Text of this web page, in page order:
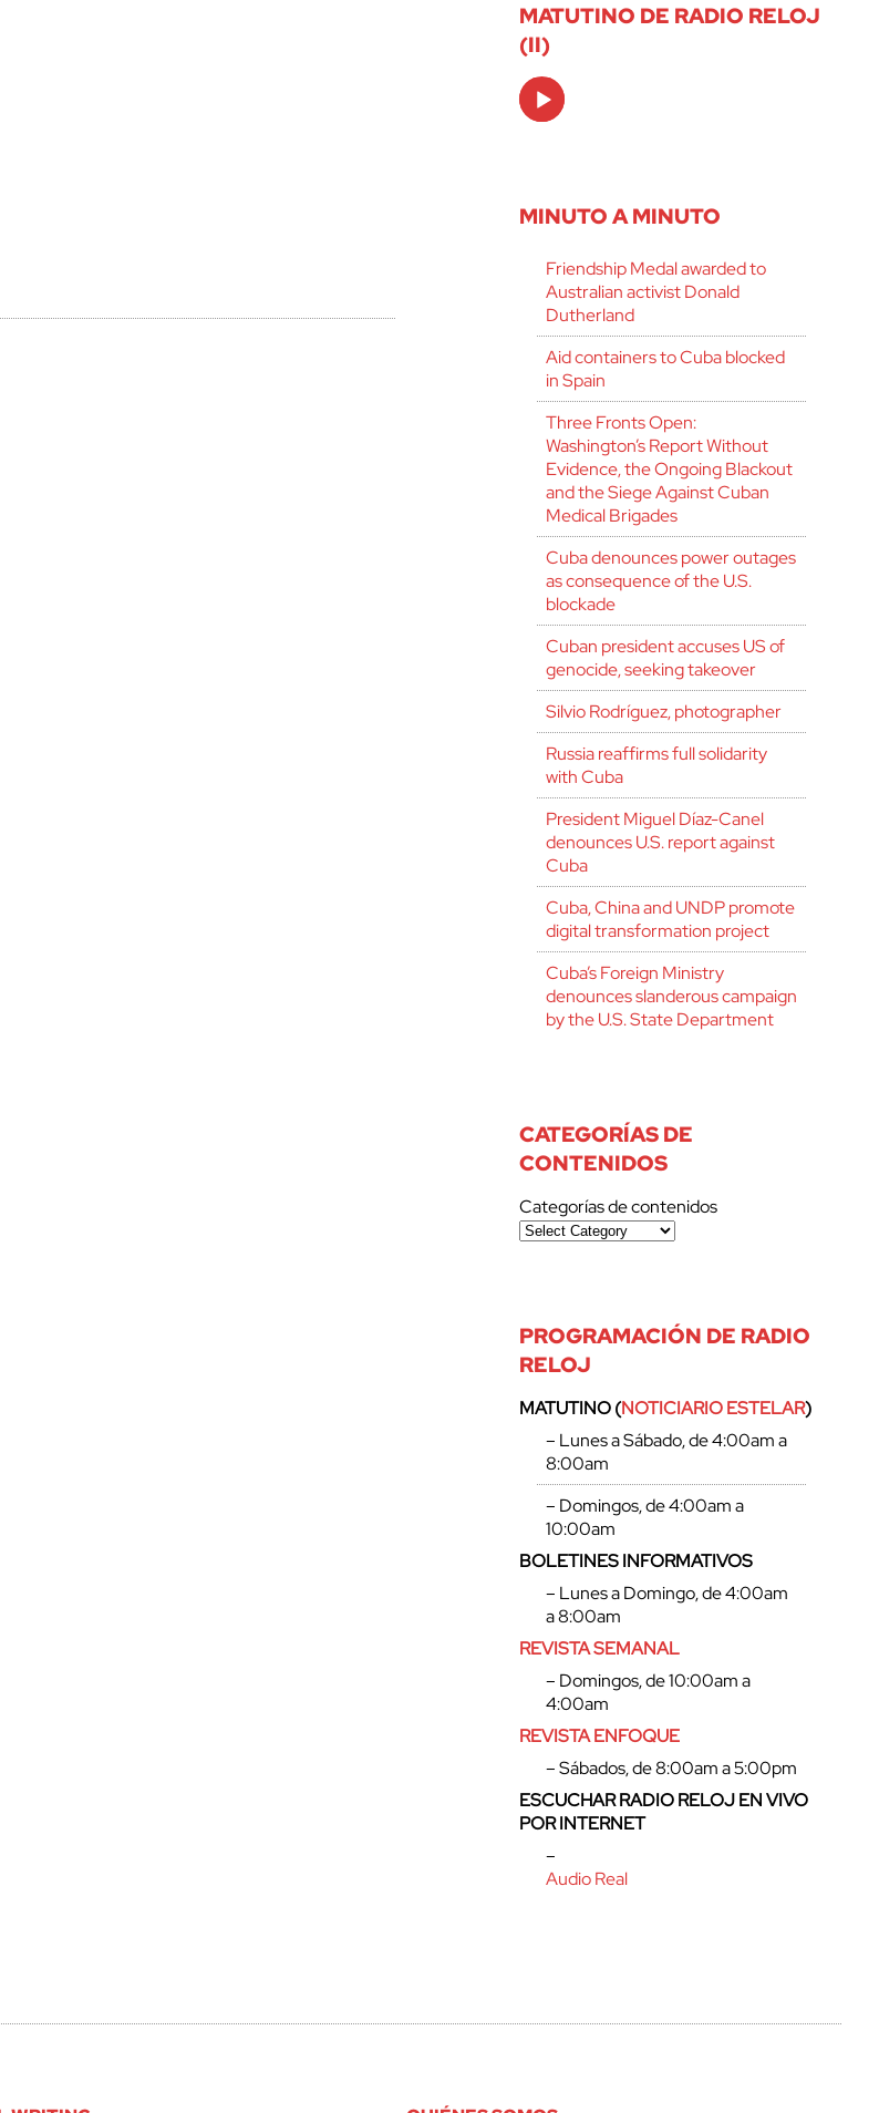
MATUTINO DE RADIO RELOJ
(II)
Audio
Player
MINUTO A MINUTO
Friendship Medal awarded to
Australian activist Donald
Dutherland
Aid containers to Cuba blocked
in Spain
Three Fronts Open:
Washington’s Report Without
Evidence, the Ongoing Blackout
and the Siege Against Cuban
Medical Brigades
Cuba denounces power outages
as consequence of the U.S.
blockade
Cuban president accuses US of
genocide, seeking takeover
Silvio Rodríguez, photographer
Russia reaffirms full solidarity
with Cuba
President Miguel Díaz-Canel
denounces U.S. report against
Cuba
Cuba, China and UNDP promote
digital transformation project
Cuba’s Foreign Ministry
denounces slanderous campaign
by the U.S. State Department
CATEGORÍAS DE
CONTENIDOS
Categorías de contenidos
PROGRAMACIÓN DE RADIO
RELOJ
MATUTINO (NOTICIARIO ESTELAR)
– Lunes a Sábado, de 4:00am a
8:00am
– Domingos, de 4:00am a
10:00am
BOLETINES INFORMATIVOS
– Lunes a Domingo, de 4:00am
a 8:00am
REVISTA SEMANAL
– Domingos, de 10:00am a
4:00am
REVISTA ENFOQUE
– Sábados, de 8:00am a 5:00pm
ESCUCHAR RADIO RELOJ EN VIVO
POR INTERNET
–
Audio Real